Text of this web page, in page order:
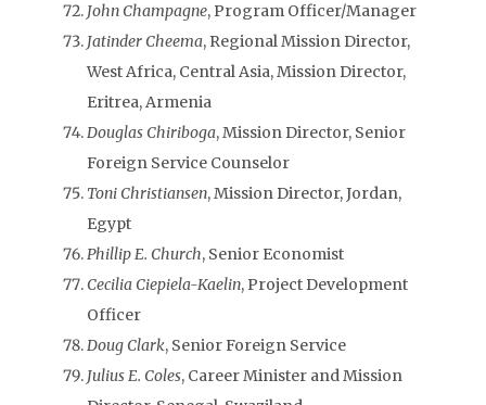
John Champagne, Program Officer/Manager
Jatinder Cheema, Regional Mission Director,
West Africa, Central Asia, Mission Director,
Eritrea, Armenia
Douglas Chiriboga, Mission Director, Senior
Foreign Service Counselor
Toni Christiansen, Mission Director, Jordan,
Egypt
Phillip E. Church, Senior Economist
Cecilia Ciepiela-Kaelin, Project Development
Officer
Doug Clark, Senior Foreign Service
Julius E. Coles, Career Minister and Mission